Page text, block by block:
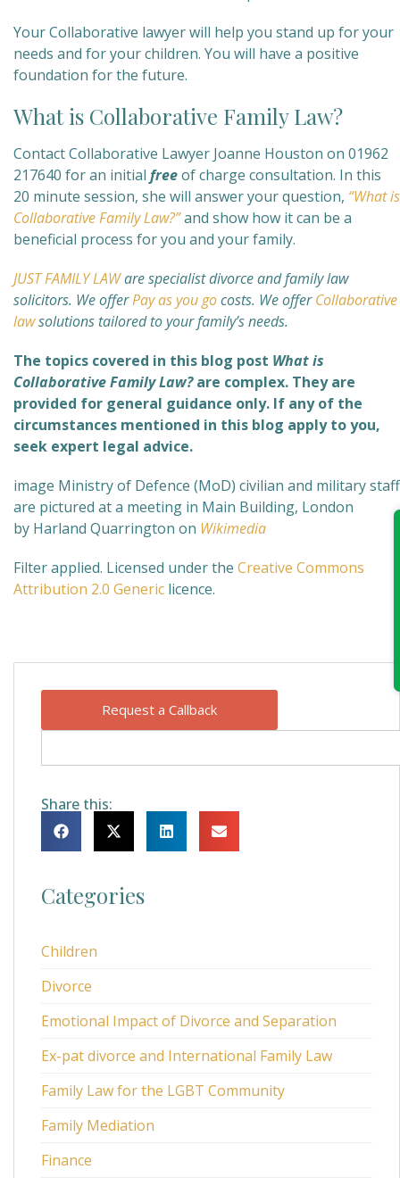
Request a Callback
Share this:
Categories
Children
Divorce
Emotional Impact of Divorce and Separation
Ex-pat divorce and International Family Law
Family Law for the LGBT Community
Family Mediation
Finance
Your Collaborative lawyer will help you stand up for your
needs and for your children. You will have a positive
foundation for the future.
What is Collaborative Family Law?
Contact Collaborative Lawyer Joanne Houston on 01962
217640 for an initial freeof charge consultation. In this
20 minute session, she will answer your question, “What is
Collaborative Family Law?”and show how it can be a
beneficial process for you and your family.
JUST FAMILY LAWare specialist divorce and family law
solicitors. We offerPay as you gocosts. We offerCollaborative
lawsolutions tailored to your family’s needs.
The topics covered in this blog post What is
Collaborative Family Law?are complex. They are
provided for general guidance only. If any of the
circumstances mentioned in this blog apply to you,
seek expert legal advice.
image Ministry of Defence (MoD) civilian and military staff
are pictured at a meeting in Main Building, London
by Harland Quarrington on Wikimedia
Filter applied. Licensed under the Creative Commons
Attribution 2.0 Generic licence.